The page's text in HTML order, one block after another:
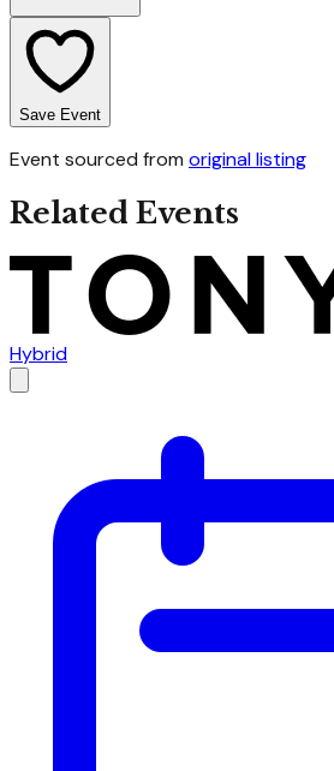
Save Event
Event sourced from original listing
Related Events
Hybrid